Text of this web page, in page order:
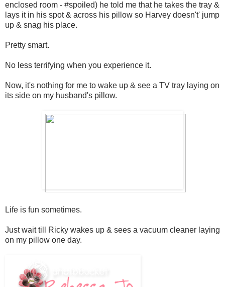
enclosed room - #spoiled) he told me that he takes the tray &
lays it in his spot & across his pillow so Harvey doesn't' jump
up & snag his place.
Pretty smart.
No less terrifying when you experience it.
Now, it's nothing for me to wake up & see a TV tray laying on
its side on my husband's pillow.
Life is fun sometimes.
Just wait till Ricky wakes up & sees a vacuum cleaner laying
on my pillow one day.